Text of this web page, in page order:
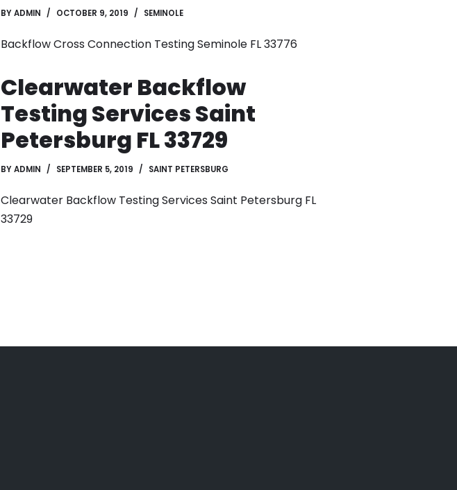
BYADMIN OCTOBER 9, 2019 SEMINOLE
Backflow Cross Connection Testing Seminole FL 33776
Clearwater Backflow
Testing Services Saint
Petersburg FL 33729
BYADMIN SEPTEMBER 5, 2019 SAINT PETERSBURG
Clearwater Backflow Testing Services Saint Petersburg FL
33729